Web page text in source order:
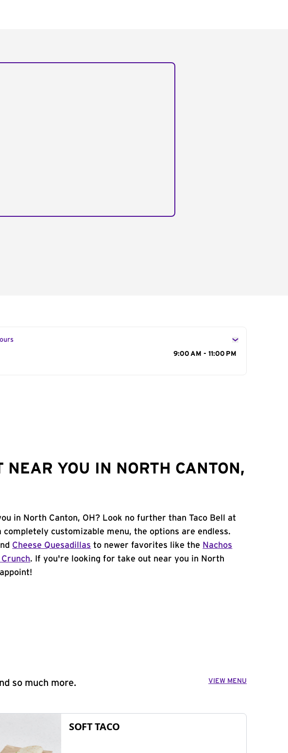
Week 9:00 AM - 11:00 PM
NEAR YOU IN NORTH CANTON,
in North Canton, OH? Look no further than Taco Bell at
customizable menu, the options are endless.
Cheese Quesadillas to newer favorites like the Nachos
. If you're looking for take out near you in North
so much more. VIEW MENU
SOFT TACO